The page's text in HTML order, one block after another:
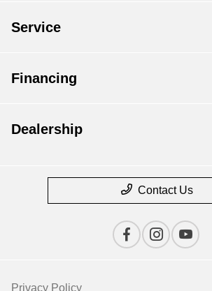
Service
Financing
Dealership
Contact Us
Privacy Policy